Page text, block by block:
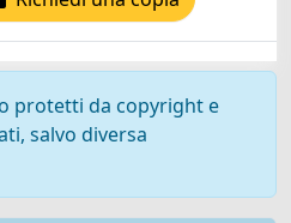
protetti da copyright e
salvo diversa